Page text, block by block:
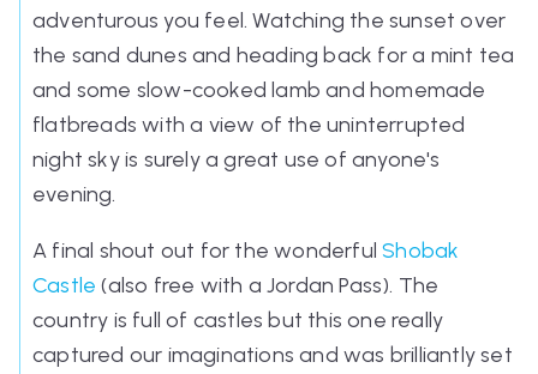
adventurous you feel. Watching the sunset over
the sand dunes and heading back for a mint tea
and some slow-cooked lamb and homemade
flatbreads with a view of the uninterrupted
night sky is surely a great use of anyone's
evening.
A final shout out for the wonderfulShobak
Castle (also free with a Jordan Pass). The
country is full of castles but this one really
captured our imaginations and was brilliantly set